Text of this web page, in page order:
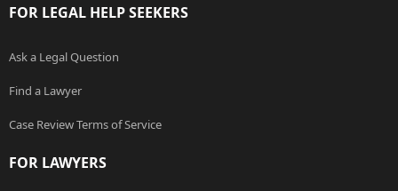
FOR LEGAL HELP SEEKERS
Ask a Legal Question
Find a Lawyer
Case Review Terms of Service
FOR LAWYERS